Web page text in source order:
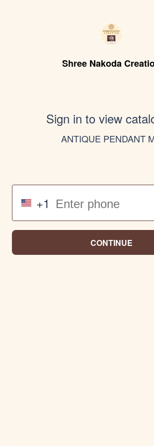
Shree Nakoda
Sign in to view
ANTIQUE PENDANT
+1
CONTINUE